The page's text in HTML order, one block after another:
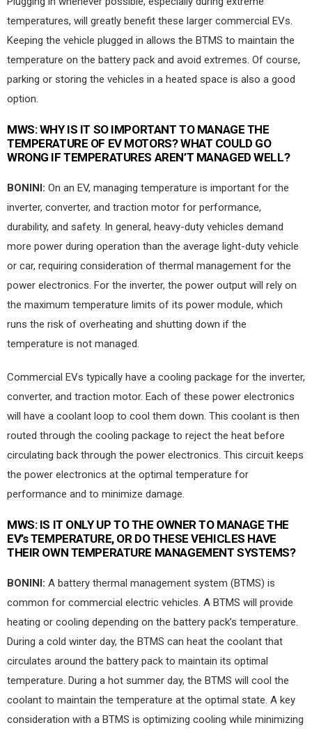
temperatures, will greatly benefit these larger commercial EVs.
Keeping the vehicle plugged in allows the BTMS to maintain the
temperature on the battery pack and avoid extremes. Of course,
parking or storing the vehicles in a heated space is also a good
option.
MWS:WHY IS IT SO IMPORTANT TO MANAGE THE
TEMPERATURE OF EV MOTORS? WHAT COULD GO
WRONG IF TEMPERATURES AREN’T MANAGED WELL?
BONINI: On an EV, managing temperature is important for the
inverter, converter, and traction motor for performance,
durability, and safety. In general, heavy-duty vehicles demand
more power during operation than the average light-duty vehicle
or car, requiring consideration of thermal management for the
power electronics. For the inverter, the power output will rely on
the maximum temperature limits of its power module, which
runs the risk of overheating and shutting down if the
temperature is not managed.
Commercial EVs typically have a cooling package for the inverter,
converter, and traction motor. Each of these power electronics
will have a coolant loop to cool them down. This coolant is then
routed through the cooling package to reject the heat before
circulating back through the power electronics. This circuit keeps
the power electronics at the optimal temperature for
performance and to minimize damage.
MWS:IS IT ONLY UP TO THE OWNER TO MANAGE THE
EV’s TEMPERATURE, OR DO THESE VEHICLES HAVE
THEIR OWN TEMPERATURE MANAGEMENT SYSTEMS?
BONINI: A battery thermal management system (BTMS) is
common for commercial electric vehicles. A BTMS will provide
heating or cooling depending on the battery pack’s temperature.
During a cold winter day, the BTMS can heat the coolant that
circulates around the battery pack to maintain its optimal
temperature. During a hot summer day, the BTMS will cool the
coolant to maintain the temperature at the optimal state. A key
consideration with a BTMS is optimizing cooling while minimizing